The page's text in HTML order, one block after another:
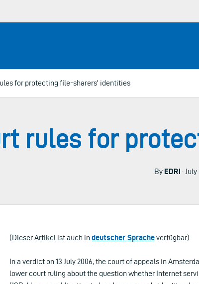
for protecting file-sharers' identities
rules for
By EDRi ·
(Dieser Artikel ist auch indeutscher Spracheverfügbar)
In a verdict on 13 July 2006, the court of appeals in
lower court ruling about the question whether Internet